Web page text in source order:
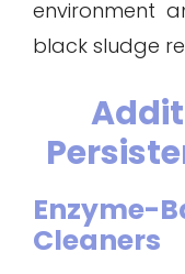
environment
black sludge
Enzyme-
Cleaners